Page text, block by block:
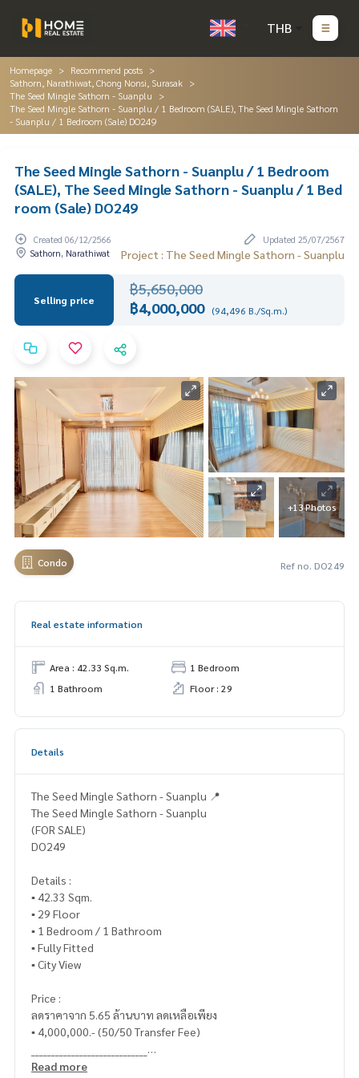
THB
Homepage
Recommend posts
Sathorn, Narathiwat, Chong Nonsi, Surasak
The Seed Mingle Sathorn - Suanplu
The Seed Mingle Sathorn - Suanplu / 1 Bedroom (SALE), The Seed Mingle Sathorn
- Suanplu / 1 Bedroom (Sale) DO249
The Seed Mingle Sathorn - Suanplu / 1 Bedroom
(SALE), The Seed Mingle Sathorn - Suanplu / 1 Bed
room (Sale) DO249
Created 06/12/2566
Updated 25/07/2567
Sathorn, Narathiwat
Project : The Seed Mingle Sathorn - Suanplu
Selling price
฿5,650,000
฿4,000,000 (94,496 B./Sq.m.)
+13 Photos
Condo Ref no. DO249
Real estate information
Area : 42.33 Sq.m.
1 Bedroom
1 Bathroom
Floor : 29
Details
The Seed Mingle Sathorn - Suanplu 📍
The Seed Mingle Sathorn - Suanplu
(FOR SALE)
DO249
Details :
▪️ 42.33 Sqm.
▪️ 29 Floor
▪️ 1 Bedroom / 1 Bathroom
▪️ Fully Fitted
▪️ City View
Price :
ลดราคาจาก 5.65 ล้านบาท ลดเหลือเพียง
▪️ 4,000,000.- (50/50 Transfer Fee)
Read more